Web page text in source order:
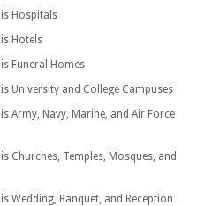
Hospitals
Hotels
Funeral Homes
University and College Campuses
Army, Navy, Marine, and Air Force
Churches, Temples, Mosques, and
Wedding, Banquet, and Reception